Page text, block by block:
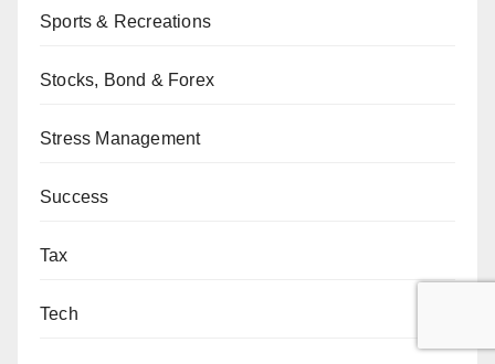
Sports & Recreations
Stocks, Bond & Forex
Stress Management
Success
Tax
Tech